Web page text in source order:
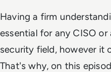
Having a firm
essential for any CISO
security field, however it
That's why, on this